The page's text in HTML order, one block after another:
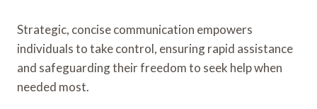
Strategic, concise communication empowers
individuals to take control, ensuring rapid assistance
and safeguarding their freedom to seek help when
needed most.